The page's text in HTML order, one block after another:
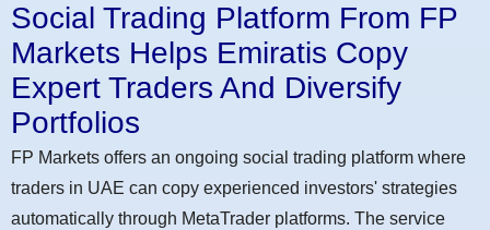
Social Trading Platform From FP
Markets Helps Emiratis Copy
Expert Traders And Diversify
Portfolios
FP Markets offers an ongoing social trading platform where
traders in UAE can copy experienced investors' strategies
automatically through MetaTrader platforms. The service